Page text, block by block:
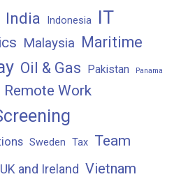
India Indonesia IT
Malaysia Maritime
Oil & Gas Pakistan Panama
Remote Work
Sweden Tax Team
UK and Ireland Vietnam